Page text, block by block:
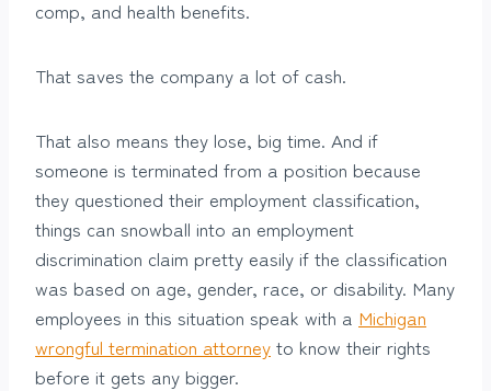
comp, and health benefits.
That saves the company a lot of cash.
That also means they lose, big time. And if
someone is terminated from a position because
they questioned their employment classification,
things can snowball into an employment
discrimination claim pretty easily if the classification
was based on age, gender, race, or disability. Many
employees in this situation speak with a Michigan
wrongful termination attorney to know their rights
before it gets any bigger.